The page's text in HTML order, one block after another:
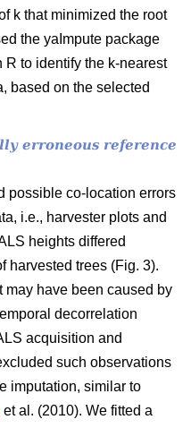
k that minimized the root
the yaImpute package
to identify the k-nearest
based on the selected
erroneous reference
possible co-location errors
i.e., harvester plots and
heights differed
harvested trees (Fig. 3).
have been caused by
decorrelation
acquisition and
such observations
imputation, similar to
et al. (2010). We fitted a